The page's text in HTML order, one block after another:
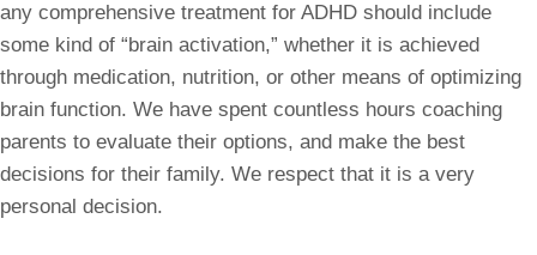
any comprehensive treatment for ADHD should include
some kind of “brain activation,” whether it is achieved
through medication, nutrition, or other means of optimizing
brain function. We have spent countless hours coaching
parents to evaluate their options, and make the best
decisions for their family. We respect that it is a very
personal decision.